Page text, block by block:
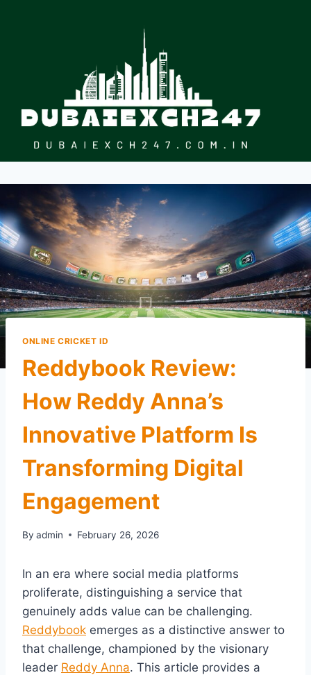
ONLINE CRICKET ID
Reddybook Review:
How Reddy Anna’s
Innovative Platform Is
Transforming Digital
Engagement
By admin February 26, 2026
In an era where social media platforms
proliferate, distinguishing a service that
genuinely adds value can be challenging.
Reddybook emerges as a distinctive answer to
that challenge, championed by the visionary
leader Reddy Anna. This article provides a